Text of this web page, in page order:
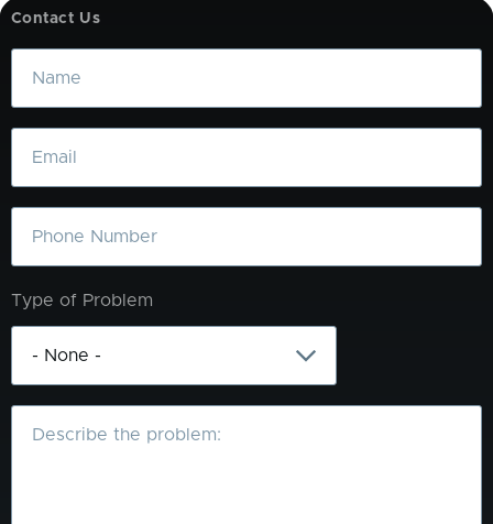
Contact Us
Name
Email
Phone
Type of Problem
What